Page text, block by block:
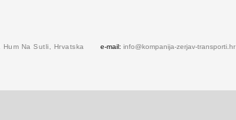
Na Sutli, Hrvatska e-mail: info@kompanija-zerjav-transporti.hr